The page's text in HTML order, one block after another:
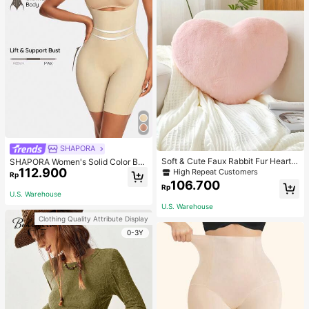
SHAPORA
SHAPORA Women's Solid Color Bo
dysuit Shapewear
Rp112.900
U.S. Warehouse
Clothing Quality Attribute Display
0-3Y
Soft & Cute Faux Rabbit Fur Heart S
haped Throw Pillow, Suitable For B
edroom, Sofa And Bed In Spring/Su
mmer, Thoughtful Mother's Day Gift
High Repeat Customers
Rp106.700
U.S. Warehouse